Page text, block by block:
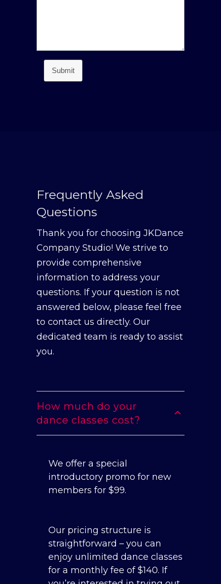
Submit
Frequently Asked
Questions
Thank you for choosing JKDance
Company Studio! We strive to
provide comprehensive
information to address your
questions. If your question is not
answered below, please feel free
to contact us directly. Our
dedicated team is ready to assist
you.
How much do your
dance classes cost?
We offer a special
introductory promo for new
members for $99.
Our pricing structure is
straightforward – you can
enjoy unlimited dance classes
for a monthly fee of $140. If